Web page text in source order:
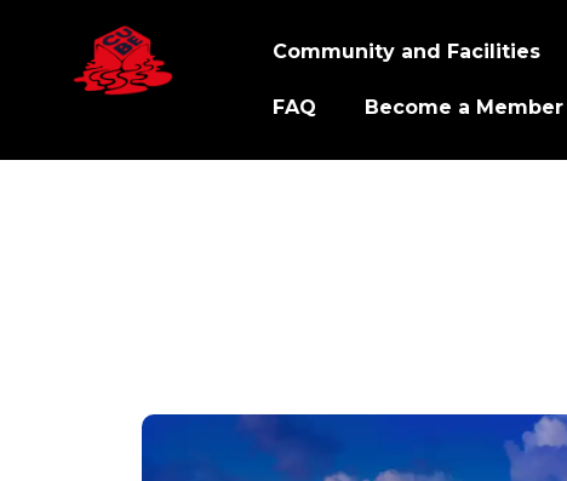
Community and Facilities
FAQ Become a Member